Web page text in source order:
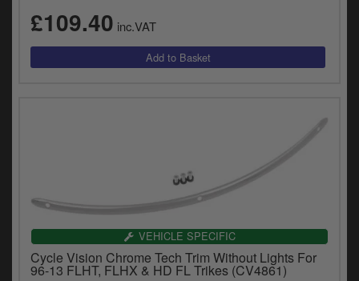
£109.40 inc.VAT
VEHICLE SPECIFIC
Cycle Vision Chrome Tech Trim Without Lights For
96-13 FLHT, FLHX & HD FL Trikes (CV4861)